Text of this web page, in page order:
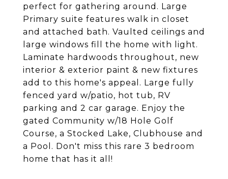
perfect for gathering around. Large
Primary suite features walk in closet
and attached bath. Vaulted ceilings and
large windows fill the home with light.
Laminate hardwoods throughout, new
interior & exterior paint & new fixtures
add to this home's appeal. Large fully
fenced yard w/patio, hot tub, RV
parking and 2 car garage. Enjoy the
gated Community w/18 Hole Golf
Course, a Stocked Lake, Clubhouse and
a Pool. Don't miss this rare 3 bedroom
home that has it all!